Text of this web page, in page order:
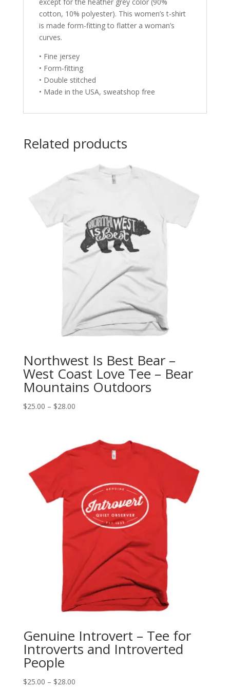
cotton, 10% polyester). This women’s t-shirt
is made form-fitting to flatter a woman’s
curves.
• Fine jersey
• Form-fitting
• Double stitched
• Made in the USA, sweatshop free
Related products
Northwest Is Best Bear –
West Coast Love Tee – Bear
Mountains Outdoors
$25.00 – $28.00Price
through
$28.00
Genuine Introvert – Tee for
Introverts and Introverted
People
$25.00 – $28.00Price